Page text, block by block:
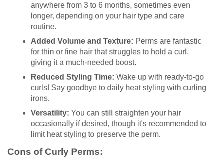
anywhere from 3 to 6 months, sometimes even
longer, depending on your hair type and care
routine.
Added Volume and Texture: Perms are fantastic
for thin or fine hair that struggles to hold a curl,
giving it a much-needed boost.
Reduced Styling Time: Wake up with ready-to-go
curls! Say goodbye to daily heat styling with curling
irons.
Versatility: You can still straighten your hair
occasionally if desired, though it's recommended to
limit heat styling to preserve the perm.
Cons of Curly Perms: